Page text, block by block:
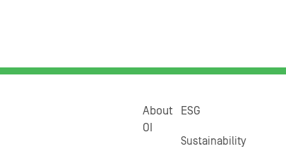
About
OI
ESG
Sustainability